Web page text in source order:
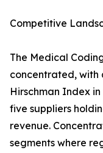
Competitive
The Medical
concentrated, with
Hirschman Index
five suppliers
revenue.
segments where